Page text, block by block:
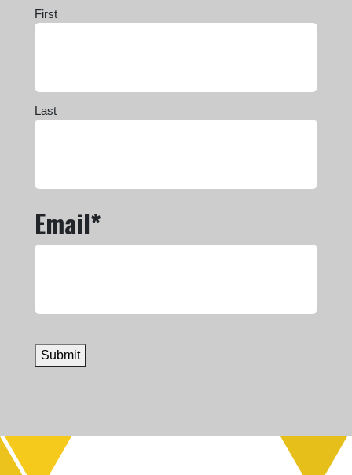
First
Last
Email*
Submit